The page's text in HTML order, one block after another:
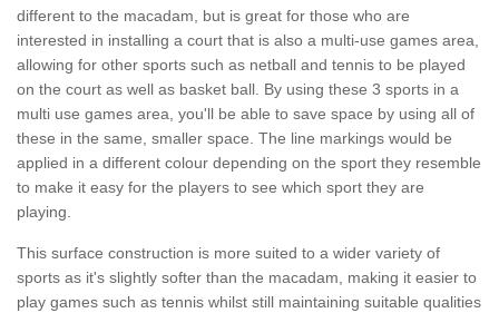
different to the macadam, but is great for those who are
interested in installing a court that is also a multi-use games area,
allowing for other sports such as netball and tennis to be played
on the court as well as basket ball. By using these 3 sports in a
multi use games area, you'll be able to save space by using all of
these in the same, smaller space. The line markings would be
applied in a different colour depending on the sport they resemble
to make it easy for the players to see which sport they are
playing.
This surface construction is more suited to a wider variety of
sports as it's slightly softer than the macadam, making it easier to
play games such as tennis whilst still maintaining suitable qualities